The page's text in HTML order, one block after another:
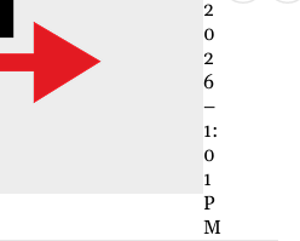
2
0
2
6
–
1:
0
1
P
M